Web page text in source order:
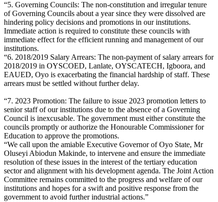
“5. Governing Councils: The non-constitution and irregular tenure
of Governing Councils about a year since they were dissolved are
hindering policy decisions and promotions in our institutions.
Immediate action is required to constitute these councils with
immediate effect for the efficient running and management of our
institutions.
“6. 2018/2019 Salary Arrears: The non-payment of salary arrears for
2018/2019 in OYSCOED, Lanlate, OYSCATECH, Igboora, and
EAUED, Oyo is exacerbating the financial hardship of staff. These
arrears must be settled without further delay.
“7. 2023 Promotion: The failure to issue 2023 promotion letters to
senior staff of our institutions due to the absence of a Governing
Council is inexcusable. The government must either constitute the
councils promptly or authorize the Honourable Commissioner for
Education to approve the promotions.
“We call upon the amiable Executive Governor of Oyo State, Mr
Oluseyi Abiodun Makinde, to intervene and ensure the immediate
resolution of these issues in the interest of the tertiary education
sector and alignment with his development agenda. The Joint Action
Committee remains committed to the progress and welfare of our
institutions and hopes for a swift and positive response from the
government to avoid further industrial actions.”